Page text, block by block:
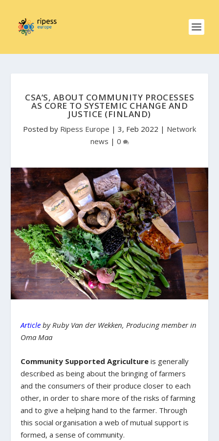
CSA’S, ABOUT COMMUNITY PROCESSES
AS CORE TO SYSTEMIC CHANGE AND
JUSTICE (FINLAND)
Posted by Ripess Europe | 3, Feb 2022 | Network
news | 0
Articleby Ruby Van der Wekken, Producing member in
Oma Maa
Community Supported Agriculture is generally
described as being about the bringing of farmers
and the consumers of their produce closer to each
other, in order to share more of the risks of farming
and to give a helping hand to the farmer. Through
this social organisation a web of mutual support is
formed, a sense of community.